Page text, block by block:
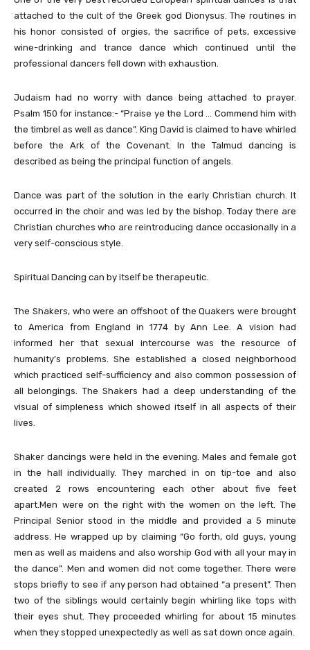
attached to the cult of the Greek god Dionysus. The routines in
his honor consisted of orgies, the sacrifice of pets, excessive
wine-drinking and trance dance which continued until the
professional dancers fell down with exhaustion.
Judaism had no worry with dance being attached to prayer.
Psalm 150 for instance:- “Praise ye the Lord … Commend him with
the timbrel as well as dance”. King David is claimed to have whirled
before the Ark of the Covenant. In the Talmud dancing is
described as being the principal function of angels.
Dance was part of the solution in the early Christian church. It
occurred in the choir and was led by the bishop. Today there are
Christian churches who are reintroducing dance occasionally in a
very self-conscious style.
Spiritual Dancing can by itself be therapeutic.
The Shakers, who were an offshoot of the Quakers were brought
to America from England in 1774 by Ann Lee. A vision had
informed her that sexual intercourse was the resource of
humanity’s problems. She established a closed neighborhood
which practiced self-sufficiency and also common possession of
all belongings. The Shakers had a deep understanding of the
visual of simpleness which showed itself in all aspects of their
lives.
Shaker dancings were held in the evening. Males and female got
in the hall individually. They marched in on tip-toe and also
created 2 rows encountering each other about five feet
apart.Men were on the right with the women on the left. The
Principal Senior stood in the middle and provided a 5 minute
address. He wrapped up by claiming “Go forth, old guys, young
men as well as maidens and also worship God with all your may in
the dance”. Men and women did not come together. There were
stops briefly to see if any person had obtained “a present”. Then
two of the siblings would certainly begin whirling like tops with
their eyes shut. They proceeded whirling for about 15 minutes
when they stopped unexpectedly as well as sat down once again.